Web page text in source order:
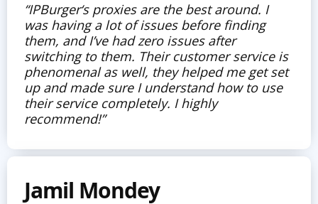
“IPBurger‘s proxies are the best around. I
was having a lot of issues before finding
them, and I’ve had zero issues after
switching to them. Their customer service is
phenomenal as well, they helped me get set
up and made sure I understand how to use
their service completely. I highly
recommend!”
Jamil Mondey